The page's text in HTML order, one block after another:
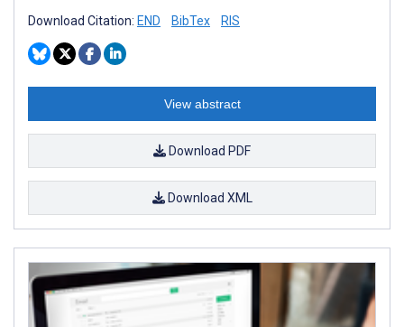
Download Citation: END BibTex RIS
View abstract
Download PDF
Download XML